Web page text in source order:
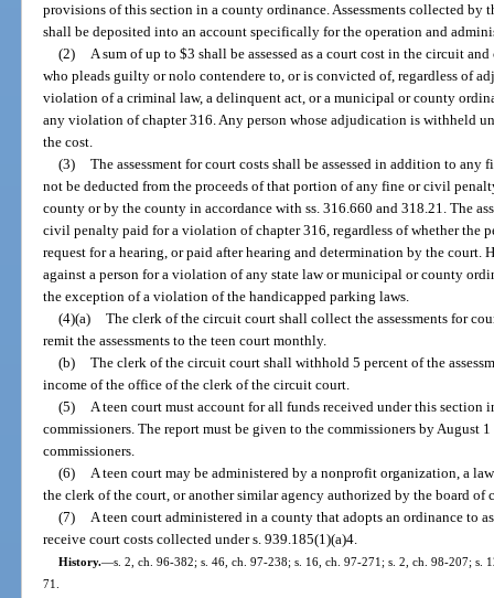
provisions of this section in a county ordinance. Assessments collected
shall be deposited into an account specifically for the operation and
(2)
A sum of up to $3 shall be assessed as a court cost in the circuit
who pleads guilty or nolo contendere to, or is convicted of, regardless of
violation of a criminal law, a delinquent act, or a municipal or county
any violation of chapter 316. Any person whose adjudication is withheld
the cost.
(3)
The assessment for court costs shall be assessed in addition to
not be deducted from the proceeds of that portion of any fine or civil
county or by the county in accordance with ss. 316.660 and 318.21. The
civil penalty paid for a violation of chapter 316, regardless of whether the
request for a hearing, or paid after hearing and determination by the court.
against a person for a violation of any state law or municipal or county
the exception of a violation of the handicapped parking laws.
(4)(a)
The clerk of the circuit court shall collect the assessments for
remit the assessments to the teen court monthly.
(b)
The clerk of the circuit court shall withhold 5 percent of the
income of the office of the clerk of the circuit court.
(5)
A teen court must account for all funds received under this section
commissioners. The report must be given to the commissioners by August
commissioners.
(6)
A teen court may be administered by a nonprofit organization, a
the clerk of the court, or another similar agency authorized by the board of
(7)
A teen court administered in a county that adopts an ordinance to
receive court costs collected under s. 939.185(1)(a)4.
History.—s. 2, ch. 96-382; s. 46, ch. 97-238; s. 16, ch. 97-271; s. 2, ch. 98-207; s.
71.